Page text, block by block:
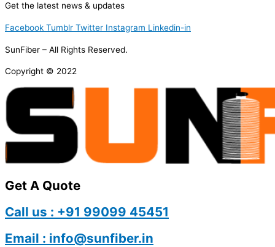
Get the latest news & updates
Facebook Tumblr Twitter Instagram Linkedin-in
SunFiber – All Rights Reserved.
Copyright © 2022
Get A Quote
Call us : +91 99099 45451
Email : info@sunfiber.in